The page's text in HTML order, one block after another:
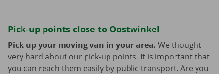
Pick-up points close to Oostwinkel
Pick up your moving van in your area. We thought
very hard about our pick-up points. It is important that
you can reach them easily by public transport. Are you